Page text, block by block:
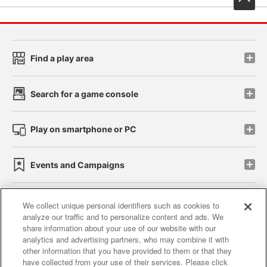
Find a play area
Search for a game console
Play on smartphone or PC
Events and Campaigns
Affiliate Sustainability site policy privacy policy
Web accessibility policy and verification results
We collect unique personal identifiers such as cookies to
analyze our traffic and to personalize content and ads. We
share information about your use of our website with our
analytics and advertising partners, who may combine it with
other information that you have provided to them or that they
have collected from your use of their services. Please click